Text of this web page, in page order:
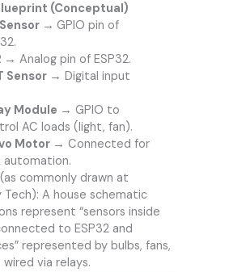
(Conceptual)
Sensor → GPIO pin of
→ Analog pin of ESP32.
Sensor → Digital input
Module → GPIO to
AC loads (light, fan).
Motor → Connected for
automation.
commonly drawn at
Tech): A house schematic
represent “sensors inside
to ESP32 and
represented by bulbs, fans,
wired via relays.